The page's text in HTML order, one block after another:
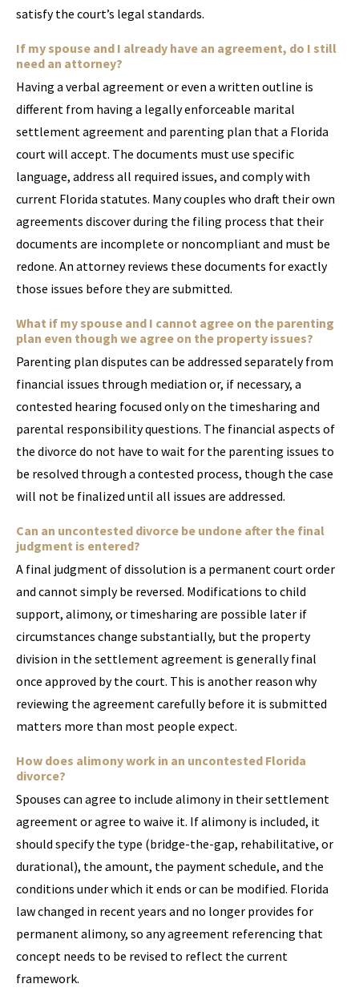
satisfy the court’s legal standards.
If my spouse and I already have an agreement, do I still
need an attorney?
Having a verbal agreement or even a written outline is
different from having a legally enforceable marital
settlement agreement and parenting plan that a Florida
court will accept. The documents must use specific
language, address all required issues, and comply with
current Florida statutes. Many couples who draft their own
agreements discover during the filing process that their
documents are incomplete or noncompliant and must be
redone. An attorney reviews these documents for exactly
those issues before they are submitted.
What if my spouse and I cannot agree on the parenting
plan even though we agree on the property issues?
Parenting plan disputes can be addressed separately from
financial issues through mediation or, if necessary, a
contested hearing focused only on the timesharing and
parental responsibility questions. The financial aspects of
the divorce do not have to wait for the parenting issues to
be resolved through a contested process, though the case
will not be finalized until all issues are addressed.
Can an uncontested divorce be undone after the final
judgment is entered?
A final judgment of dissolution is a permanent court order
and cannot simply be reversed. Modifications to child
support, alimony, or timesharing are possible later if
circumstances change substantially, but the property
division in the settlement agreement is generally final
once approved by the court. This is another reason why
reviewing the agreement carefully before it is submitted
matters more than most people expect.
How does alimony work in an uncontested Florida
divorce?
Spouses can agree to include alimony in their settlement
agreement or agree to waive it. If alimony is included, it
should specify the type (bridge-the-gap, rehabilitative, or
durational), the amount, the payment schedule, and the
conditions under which it ends or can be modified. Florida
law changed in recent years and no longer provides for
permanent alimony, so any agreement referencing that
concept needs to be revised to reflect the current
framework.